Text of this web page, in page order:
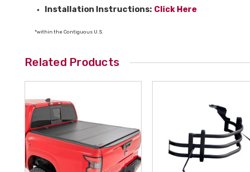
Installation Instructions: Click Here
*within the Contiguous U.S.
Related Products